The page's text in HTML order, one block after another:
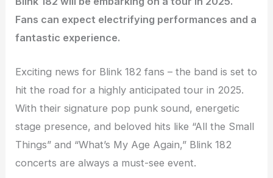
Fans can expect electrifying performances and a
fantastic experience.
Exciting news for Blink 182 fans – the band is set to
hit the road for a highly anticipated tour in 2025.
With their signature pop punk sound, energetic
stage presence, and beloved hits like “All the Small
Things” and “What’s My Age Again,” Blink 182
concerts are always a must-see event.